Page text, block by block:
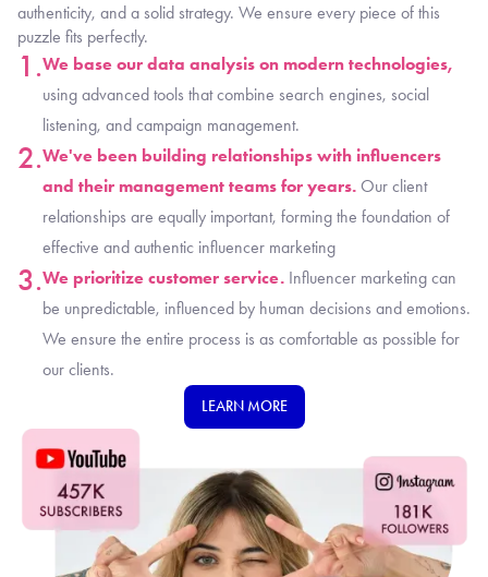
authenticity, and a solid strategy. We ensure every piece of this
puzzle fits perfectly.
1.We base our data analysis on modern technologies,
using advanced tools that combine search engines, social
listening, and campaign management.
2.We've been building relationships with influencers
and their management teams for years. Our client
relationships are equally important, forming the foundation of
effective and authentic influencer marketing
3.We prioritize customer service. Influencer marketing can
be unpredictable, influenced by human decisions and emotions.
We ensure the entire process is as comfortable as possible for
our clients.
LEARN MORE